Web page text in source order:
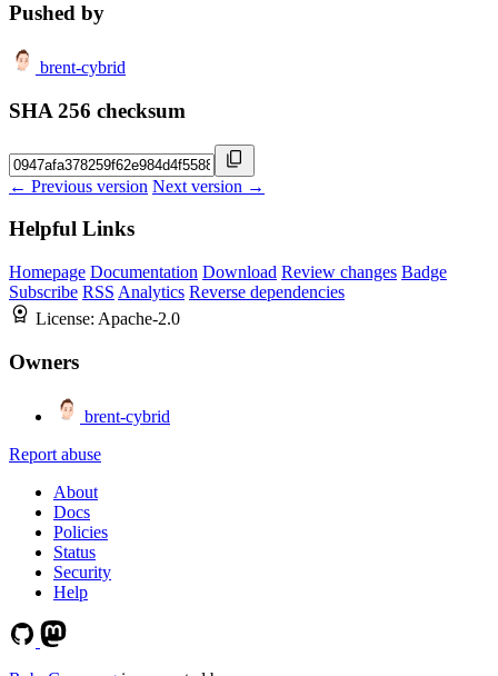
Pushed by
brent-cybrid
SHA 256 checksum
← Previous version Next version →
Helpful Links
Homepage Documentation Download Review changes Badge
Subscribe RSS Analytics Reverse dependencies
License: Apache-2.0
Owners
brent-cybrid
Report abuse
About
Docs
Policies
Status
Security
Help